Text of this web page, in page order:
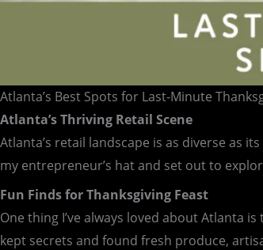
Atlanta’s Best Spots for Last-Minute
Atlanta’s Thriving Retail Scene
Atlanta’s retail landscape is as diverse as
my entrepreneur’s hat and set out to
Fun Finds for Thanksgiving Feast
One thing I’ve always loved about Atlanta
kept secrets and found fresh produce,